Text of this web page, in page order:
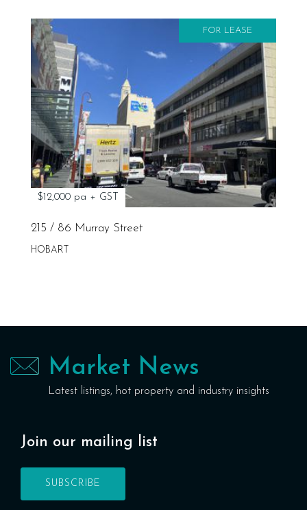
FOR LEASE
$12,000 pa + GST
215 / 86 Murray Street
HOBART
Market News
Latest listings, hot property and industry insights
Join our mailing list
SUBSCRIBE